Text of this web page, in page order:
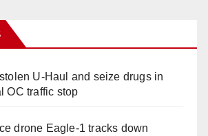
U-Haul and seize drugs in
OC traffic stop
drone Eagle-1 tracks down